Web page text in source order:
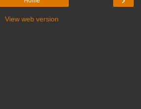
View web version